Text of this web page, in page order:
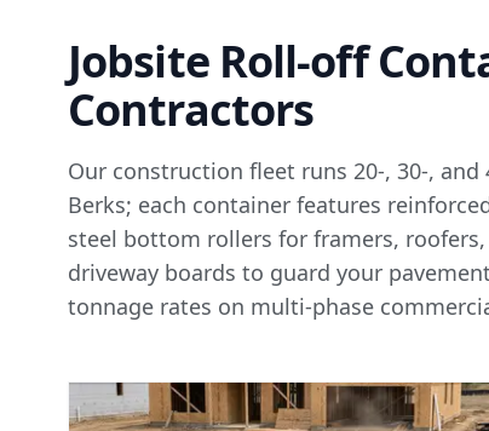
Jobsite Roll-off
Contractors
Our construction fleet runs 20-, 30-,
Berks; each container features
steel bottom rollers for framers,
driveway boards to guard your
tonnage rates on multi-phase